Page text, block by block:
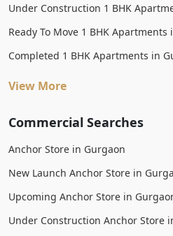
Under Construction 1 BHK
Ready To Move 1 BHK Apartments
Completed 1 BHK Apartments in
View More
Commercial Searches
Anchor Store in Gurgaon
New Launch Anchor Store in
Upcoming Anchor Store in
Under Construction Anchor Store